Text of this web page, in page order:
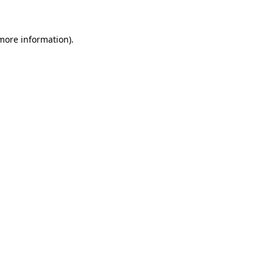
information).